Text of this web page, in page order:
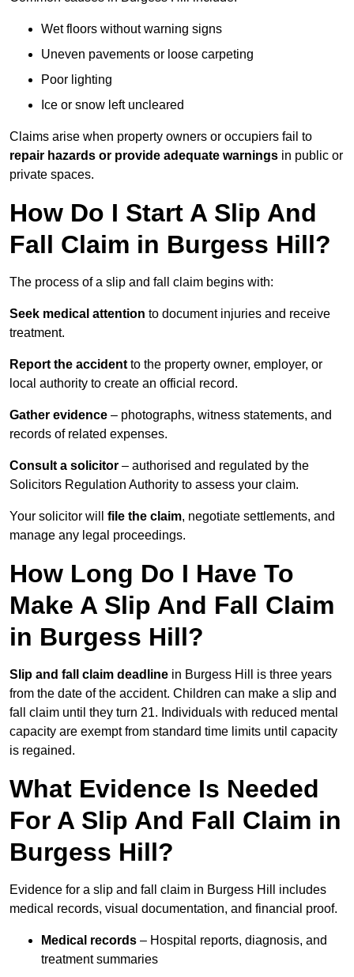
Wet floors without warning signs
Uneven pavements or loose carpeting
Poor lighting
Ice or snow left uncleared
Claims arise when property owners or occupiers fail to
repair hazards or provide adequate warnings in public or
private spaces.
How Do I Start A Slip And
Fall Claim in Burgess Hill?
The process of a slip and fall claim begins with:
Seek medical attention to document injuries and receive
treatment.
Report the accident to the property owner, employer, or
local authority to create an official record.
Gather evidence – photographs, witness statements, and
records of related expenses.
Consult a solicitor – authorised and regulated by the
Solicitors Regulation Authority to assess your claim.
Your solicitor will file the claim, negotiate settlements, and
manage any legal proceedings.
How Long Do I Have To
Make A Slip And Fall Claim
in Burgess Hill?
Slip and fall claim deadline in Burgess Hill is three years
from the date of the accident. Children can make a slip and
fall claim until they turn 21. Individuals with reduced mental
capacity are exempt from standard time limits until capacity
is regained.
What Evidence Is Needed
For A Slip And Fall Claim in
Burgess Hill?
Evidence for a slip and fall claim in Burgess Hill includes
medical records, visual documentation, and financial proof.
Medical records – Hospital reports, diagnosis, and
treatment summaries